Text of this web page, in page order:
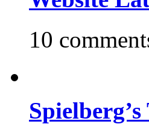
10